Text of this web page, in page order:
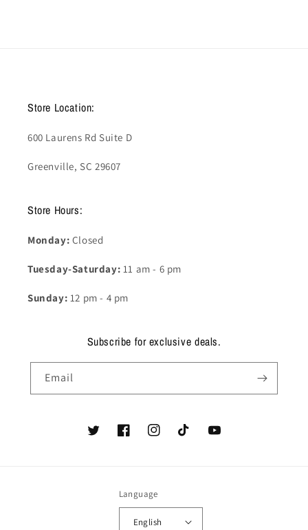
Store Location:
600 Laurens Rd Suite D
Greenville, SC 29607
Store Hours:
Monday: Closed
Tuesday-Saturday: 11 am - 6 pm
Sunday: 12 pm - 4 pm
Subscribe for exclusive deals.
Email
TwitterFacebookInstagramTikTok YouTube
Language
English